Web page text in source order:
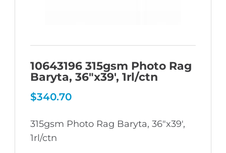
10643196 315gsm Photo Rag
Baryta, 36″x39′, 1rl/ctn
$340.70
315gsm Photo Rag Baryta, 36″x39′,
1rl/ctn